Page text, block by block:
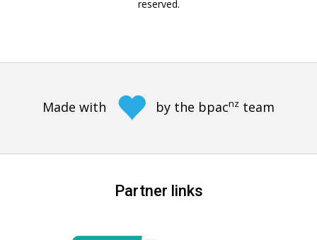
reserved.
Made with by the bpacnz team
Partner links